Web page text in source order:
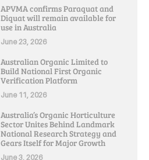
APVMA confirms Paraquat and
Diquat will remain available for
use in Australia
June 23, 2026
Australian Organic Limited to
Build National First Organic
Verification Platform
June 11, 2026
Australia’s Organic Horticulture
Sector Unites Behind Landmark
National Research Strategy and
Gears Itself for Major Growth
June 3, 2026